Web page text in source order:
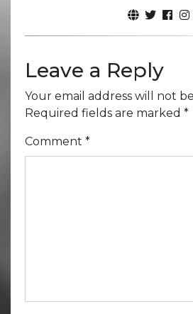
Leave a Reply
Your email address will not
Required fields are marked *
Comment *